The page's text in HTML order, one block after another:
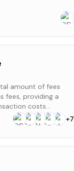
amount of fees
fees, providing a
costs
+7